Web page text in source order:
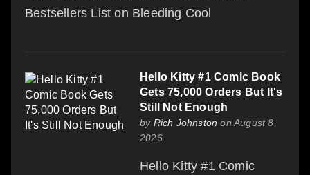
Bestsellers List on Bleeding Cool
Hello Kitty #1 Comic Book
Gets 75,000 Orders But It's
Still Not Enough
by Rich Johnston on August 8,
2026
Hello Kitty #1 Comic